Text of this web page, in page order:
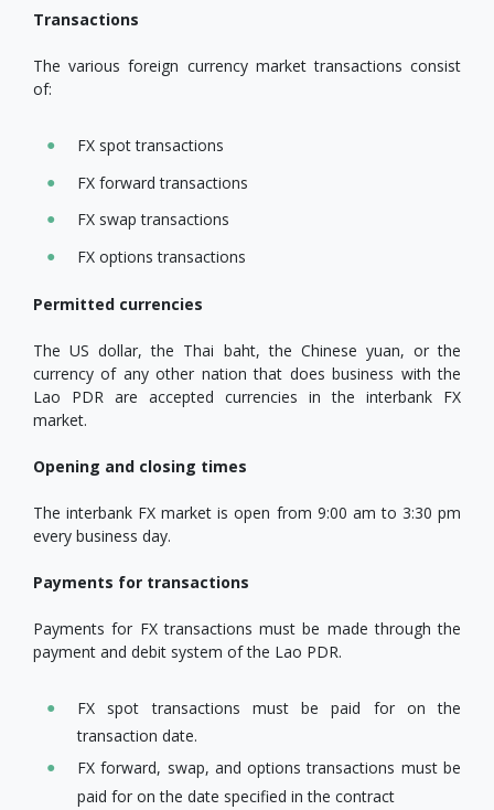
Transactions
The various foreign currency market transactions consist
of:
FX spot transactions
FX forward transactions
FX swap transactions
FX options transactions
Permitted currencies
The US dollar, the Thai baht, the Chinese yuan, or the
currency of any other nation that does business with the
Lao PDR are accepted currencies in the interbank FX
market.
Opening and closing times
The interbank FX market is open from 9:00 am to 3:30 pm
every business day.
Payments for transactions
Payments for FX transactions must be made through the
payment and debit system of the Lao PDR.
FX spot transactions must be paid for on the
transaction date.
FX forward, swap, and options transactions must be
paid for on the date specified in the contract